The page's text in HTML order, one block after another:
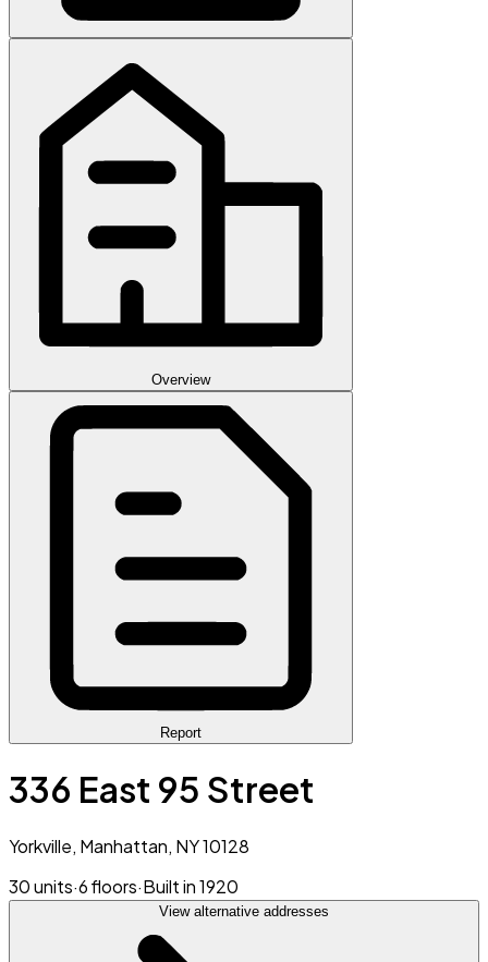
Overview
Report
336 East 95 Street
Yorkville, Manhattan, NY 10128
30 units·6 floors·Built in 1920
View alternative addresses